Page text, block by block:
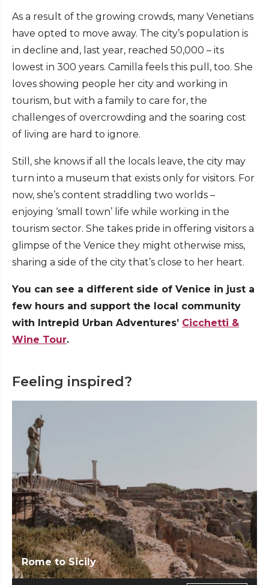
As a result of the growing crowds, many Venetians
have opted to move away. The city’s population is
in decline and, last year, reached 50,000 – its
lowest in 300 years. Camilla feels this pull, too. She
loves showing people her city and working in
tourism, but with a family to care for, the
challenges of overcrowding and the soaring cost
of living are hard to ignore.
Still, she knows if all the locals leave, the city may
turn into a museum that exists only for visitors. For
now, she’s content straddling two worlds –
enjoying ‘small town’ life while working in the
tourism sector. She takes pride in offering visitors a
glimpse of the Venice they might otherwise miss,
sharing a side of the city that’s close to her heart.
You can see a different side of Venice in just a
few hours and support the local community
with Intrepid Urban Adventures’ Cicchetti &
Wine Tour.
Feeling inspired?
Rome to Sicily